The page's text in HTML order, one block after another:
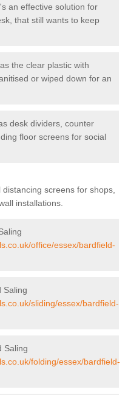
an effective solution for
that still wants to keep
the clear plastic with
or wiped down for an
desk dividers, counter
floor screens for social
screens for shops,
installations.
office/essex/bardfield-
Saling
sliding/essex/bardfield-
Saling
folding/essex/bardfield-